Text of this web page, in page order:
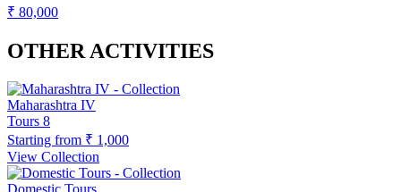
₹ 80,000
OTHER ACTIVITIES
Maharashtra IV
Tours 8
Starting from ₹ 1,000
View Collection